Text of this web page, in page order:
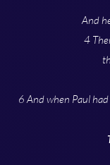
And
4
6 And when Paul